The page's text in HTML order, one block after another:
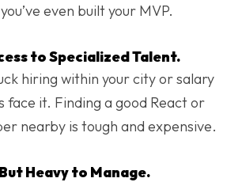
even built your MVP.
to Specialized Talent.
hiring within your city or salary
face it. Finding a good React or
nearby is tough and expensive.
Heavy to Manage.